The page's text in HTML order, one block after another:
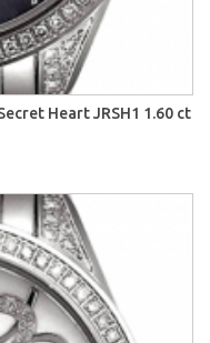
Heart JRSH1 1.60 ct